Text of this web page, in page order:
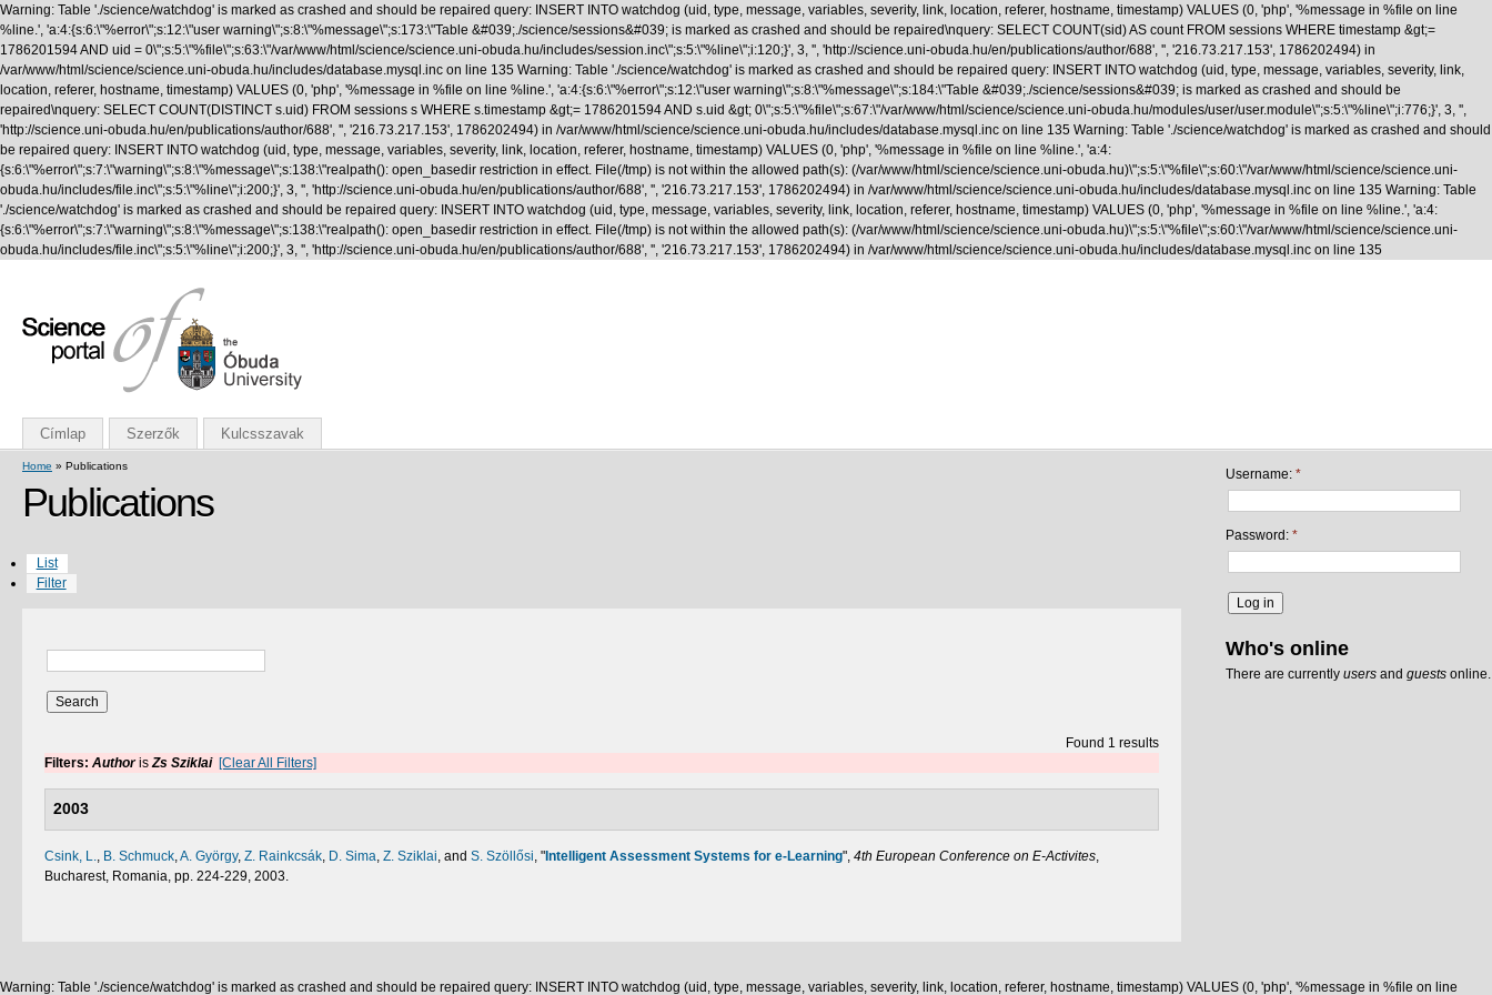
Warning: Table './science/watchdog' is marked as crashed and should be repaired query: INSERT INTO watchdog (uid, type, message, variables, severity, link, location, referer, hostname, timestamp) VALUES (0, 'php', '%message in %file on line
%line.', 'a:4:{s:6:\"%error\";s:12:\"user warning\";s:8:\"%message\";s:173:\"Table &#039;./science/sessions&#039; is marked as crashed and should be repaired\nquery: SELECT COUNT(sid) AS count FROM sessions WHERE timestamp &gt;=
1786201594 AND uid = 0\";s:5:\"%file\";s:63:\"/var/www/html/science/science.uni-obuda.hu/includes/session.inc\";s:5:\"%line\";i:120;}', 3, '', 'http://science.uni-obuda.hu/en/publications/author/688', '', '216.73.217.153', 1786202494) in
/var/www/html/science/science.uni-obuda.hu/includes/database.mysql.inc on line 135 Warning: Table './science/watchdog' is marked as crashed and should be repaired query: INSERT INTO watchdog (uid, type, message, variables, severity, link,
location, referer, hostname, timestamp) VALUES (0, 'php', '%message in %file on line %line.', 'a:4:{s:6:\"%error\";s:12:\"user warning\";s:8:\"%message\";s:184:\"Table &#039;./science/sessions&#039; is marked as crashed and should be
repaired\nquery: SELECT COUNT(DISTINCT s.uid) FROM sessions s WHERE s.timestamp &gt;= 1786201594 AND s.uid &gt; 0\";s:5:\"%file\";s:67:\"/var/www/html/science/science.uni-obuda.hu/modules/user/user.module\";s:5:\"%line\";i:776;}', 3, '',
'http://science.uni-obuda.hu/en/publications/author/688', '', '216.73.217.153', 1786202494) in /var/www/html/science/science.uni-obuda.hu/includes/database.mysql.inc on line 135 Warning: Table './science/watchdog' is marked as crashed and should
be repaired query: INSERT INTO watchdog (uid, type, message, variables, severity, link, location, referer, hostname, timestamp) VALUES (0, 'php', '%message in %file on line %line.', 'a:4:
{s:6:\"%error\";s:7:\"warning\";s:8:\"%message\";s:138:\"realpath(): open_basedir restriction in effect. File(/tmp) is not within the allowed path(s): (/var/www/html/science/science.uni-obuda.hu)\";s:5:\"%file\";s:60:\"/var/www/html/science/science.uni-
obuda.hu/includes/file.inc\";s:5:\"%line\";i:200;}', 3, '', 'http://science.uni-obuda.hu/en/publications/author/688', '', '216.73.217.153', 1786202494) in /var/www/html/science/science.uni-obuda.hu/includes/database.mysql.inc on line 135 Warning: Table
'./science/watchdog' is marked as crashed and should be repaired query: INSERT INTO watchdog (uid, type, message, variables, severity, link, location, referer, hostname, timestamp) VALUES (0, 'php', '%message in %file on line %line.', 'a:4:
{s:6:\"%error\";s:7:\"warning\";s:8:\"%message\";s:138:\"realpath(): open_basedir restriction in effect. File(/tmp) is not within the allowed path(s): (/var/www/html/science/science.uni-obuda.hu)\";s:5:\"%file\";s:60:\"/var/www/html/science/science.uni-
obuda.hu/includes/file.inc\";s:5:\"%line\";i:200;}', 3, '', 'http://science.uni-obuda.hu/en/publications/author/688', '', '216.73.217.153', 1786202494) in /var/www/html/science/science.uni-obuda.hu/includes/database.mysql.inc on line 135
Címlap Szerzők Kulcsszavak
Home » Publications
Publications
List
Filter
Found 1 results
Filters: AuthorisZs Sziklai [Clear All Filters]
2003
Csink, L., B. Schmuck,A. György, Z. Rainkcsák, D. Sima, Z. Sziklai, and S. Szöllősi, " Intelligent Assessment Systems for e-Learning", 4th European Conference on E-Activites,
Bucharest, Romania, pp. 224-229, 2003.
Username: *
Password: *
Who's online
There are currently users and guests online.
Warning: Table './science/watchdog' is marked as crashed and should be repaired query: INSERT INTO watchdog (uid, type, message, variables, severity, link, location, referer, hostname, timestamp) VALUES (0, 'php', '%message in %file on line